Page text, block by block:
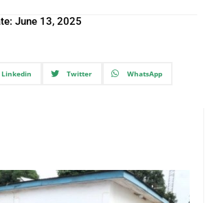
June 13, 2025
Linkedin Twitter WhatsApp